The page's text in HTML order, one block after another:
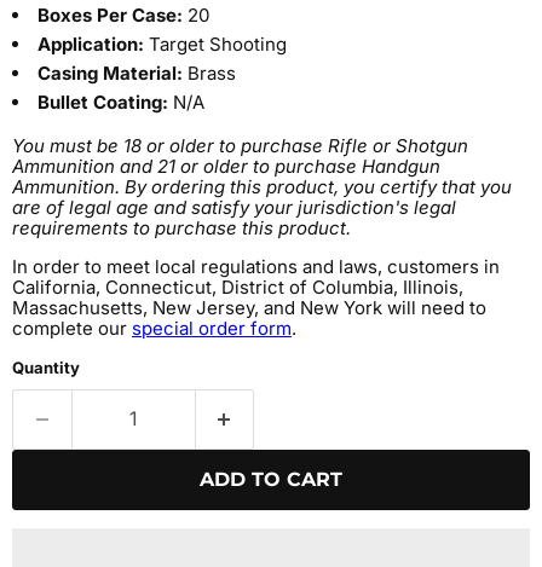
Boxes Per Case: 20
Application: Target Shooting
Casing Material: Brass
Bullet Coating: N/A
You must be 18 or older to purchase Rifle or Shotgun
Ammunition and 21 or older to purchase Handgun
Ammunition. By ordering this product, you certify that you
are of legal age and satisfy your jurisdiction's legal
requirements to purchase this product.
In order to meet local regulations and laws, customers in
California, Connecticut, District of Columbia, Illinois,
Massachusetts, New Jersey, and New York will need to
complete our special order form.
Quantity
ADD TO CART